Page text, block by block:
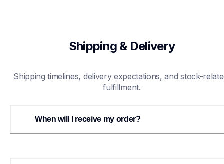
Shipping & Delivery
Shipping timelines, delivery expectations, and stock-
fulfillment.
When will I receive my order?